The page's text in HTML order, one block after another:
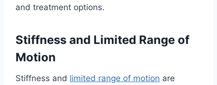
and treatment options.
Stiffness and Limited Range of
Motion
Stiffness and limited range of motion are